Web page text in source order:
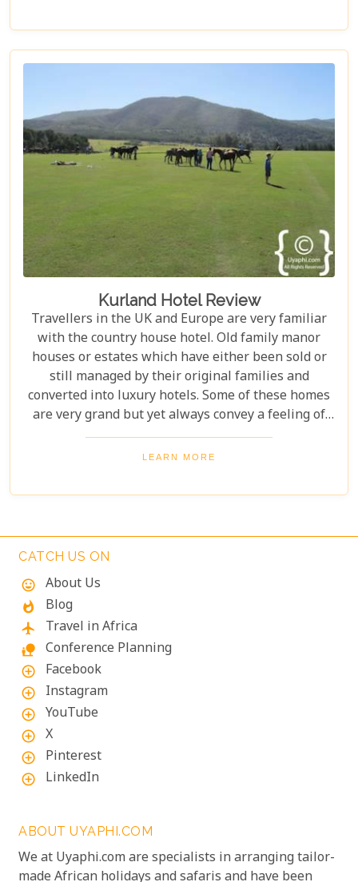
Kurland Hotel Review
Travellers in the UK and Europe are very familiar
with the country house hotel. Old family manor
houses or estates which have either been sold or
still managed by their original families and
converted into luxury hotels. Some of these homes
are very grand but yet always convey a feeling of
wellbeing, permanence and intimacy.
LEARN MORE
CATCH US ON
mood
About Us
whatshot Blog
flight Travel in Africa
nature_people Conference Planning
add_circle_outline Facebook
add_circle_outline Instagram
add_circle_outline YouTube
add_circle_outline X
add_circle_outline Pinterest
add_circle_outline LinkedIn
ABOUT UYAPHI.COM
We at Uyaphi.com are specialists in arranging tailor-
made African holidays and safaris and have been